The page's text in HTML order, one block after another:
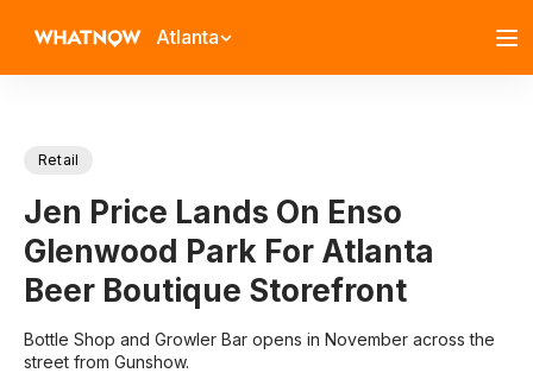
Atlanta
Retail
Jen Price Lands On Enso
Glenwood Park For Atlanta
Beer Boutique Storefront
Bottle Shop and Growler Bar opens in November across the
street from Gunshow.